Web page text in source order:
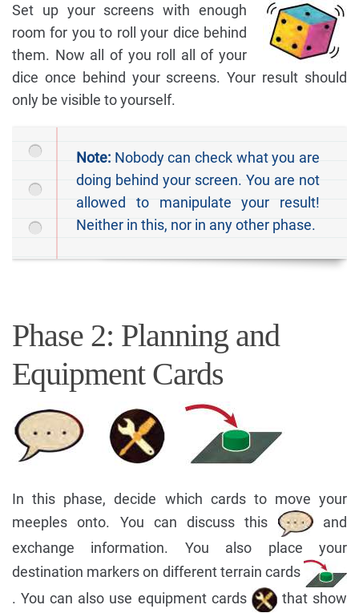
Set up your screens with enough
room for you to roll your dice behind
them. Now all of you roll all of your
dice once behind your screens. Your result should
only be visible to yourself.
Note: Nobody can check what you are
doing behind your screen. You are not
allowed to manipulate your result!
Neither in this, nor in any other phase.
Phase 2: Planning and
Equipment Cards
In this phase, decide which cards to move your
meeples onto. You can discuss this
and
exchange information. You also place your
destination markers on different terrain cards
. You can also use equipment cards
that show